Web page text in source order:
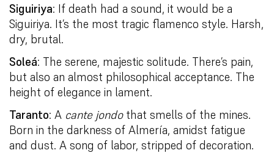
Siguiriya: If death had a sound, it would be a
Siguiriya. It’s the most tragic flamenco style. Harsh,
dry, brutal.
Soleá: The serene, majestic solitude. There’s pain,
but also an almost philosophical acceptance. The
height of elegance in lament.
Taranto: A cante jondothat smells of the mines.
Born in the darkness of Almería, amidst fatigue
and dust. A song of labor, stripped of decoration.